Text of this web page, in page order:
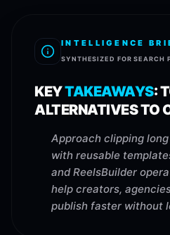
INTELLIGENCE
SYNTHESIZED FOR SEARCH
KEYTAKEAWAYS:
ALTERNATIVES TO
Approach clipping
with reusable
and ReelsBuilder
help creators,
publish faster without